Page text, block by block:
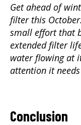
Get ahead of
filter this
small effort that
extended filter
water flowing at
attention it
Conclusion